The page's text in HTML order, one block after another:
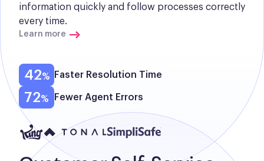
information quickly and follow processes correctly
every time.
Learn more
42 Faster Resolution Time
72 Fewer Agent Errors